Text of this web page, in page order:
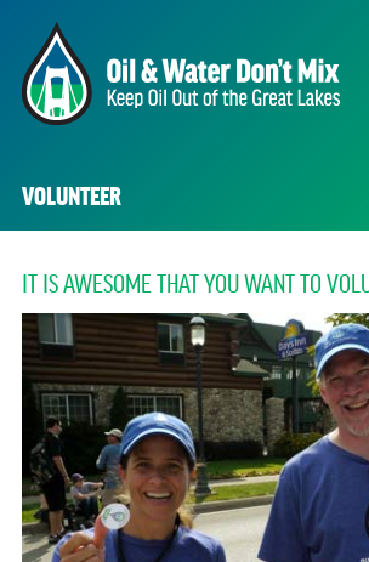
VOLUNTEER
IT IS AWESOME THAT YOU WANT TO